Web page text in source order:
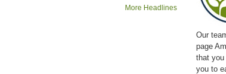
More Headlines
Our
page
that you
you to